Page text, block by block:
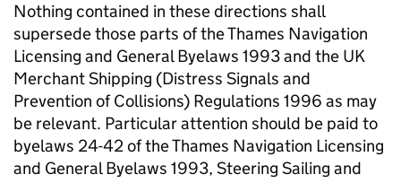
Nothing contained in these directions shall
supersede those parts of the Thames Navigation
Licensing and General Byelaws 1993 and the UK
Merchant Shipping (Distress Signals and
Prevention of Collisions) Regulations 1996 as may
be relevant. Particular attention should be paid to
byelaws 24-42 of the Thames Navigation Licensing
and General Byelaws 1993, Steering Sailing and